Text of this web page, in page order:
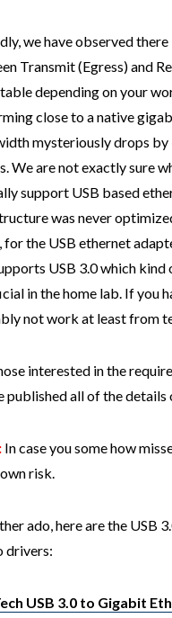
we have observed
Transmit (Egress) and
depending on your
close to a native
mysteriously drops
We are not exactly sure
support USB based
was never
for the USB ethernet
USB 3.0 which
in the home lab. If you
not work at least from
interested in the
published all of the
In case you some how
risk.
ado, here are the USB
drivers:
USB 3.0 to Gigabit